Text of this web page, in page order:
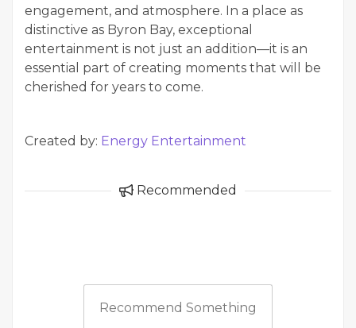
engagement, and atmosphere. In a place as
distinctive as Byron Bay, exceptional
entertainment is not just an addition—it is an
essential part of creating moments that will be
cherished for years to come.
Created by: Energy Entertainment
Recommended
Recommend Something